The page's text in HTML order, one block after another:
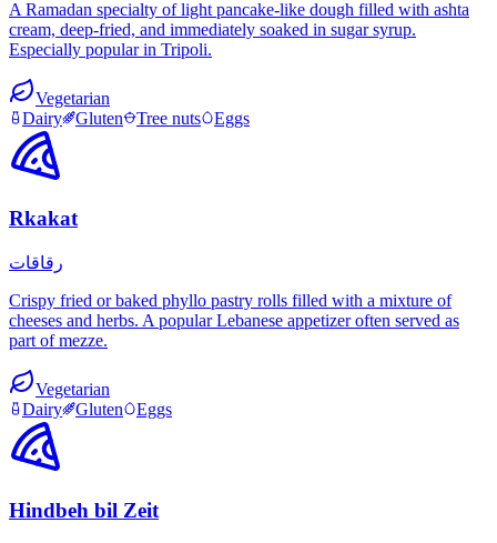
A Ramadan specialty of light pancake-like dough filled with ashta
cream, deep-fried, and immediately soaked in sugar syrup.
Especially popular in Tripoli.
Vegetarian
Dairy
Gluten Tree nuts Eggs
Rkakat
رقاقات
Crispy fried or baked phyllo pastry rolls filled with a mixture of
cheeses and herbs. A popular Lebanese appetizer often served as
part of mezze.
Vegetarian
Dairy
Gluten Eggs
Hindbeh bil Zeit